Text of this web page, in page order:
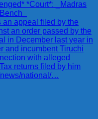
*Court*: _Madras
an appeal filed by the
an order passed by the
in December last year in
and incumbent Tiruchi
with alleged
returns filed by him
national/…